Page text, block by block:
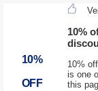
10%
OFF
10%
10%
is one
this